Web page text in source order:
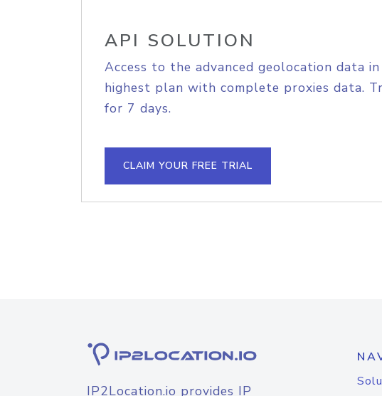
API SOLUTION
Access to the advanced geolocation data
highest plan with complete proxies data.
for 7 days.
CLAIM YOUR FREE TRIAL
IP2Location.io provides IP